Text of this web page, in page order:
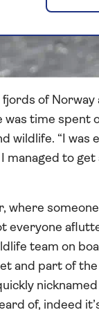
of
time spent
wildlife. “I
managed to
where
everyone
team on
and part of
of, indeed